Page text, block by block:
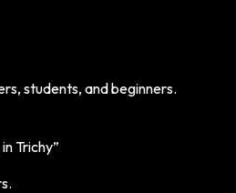
students, and beginners.
Trichy”